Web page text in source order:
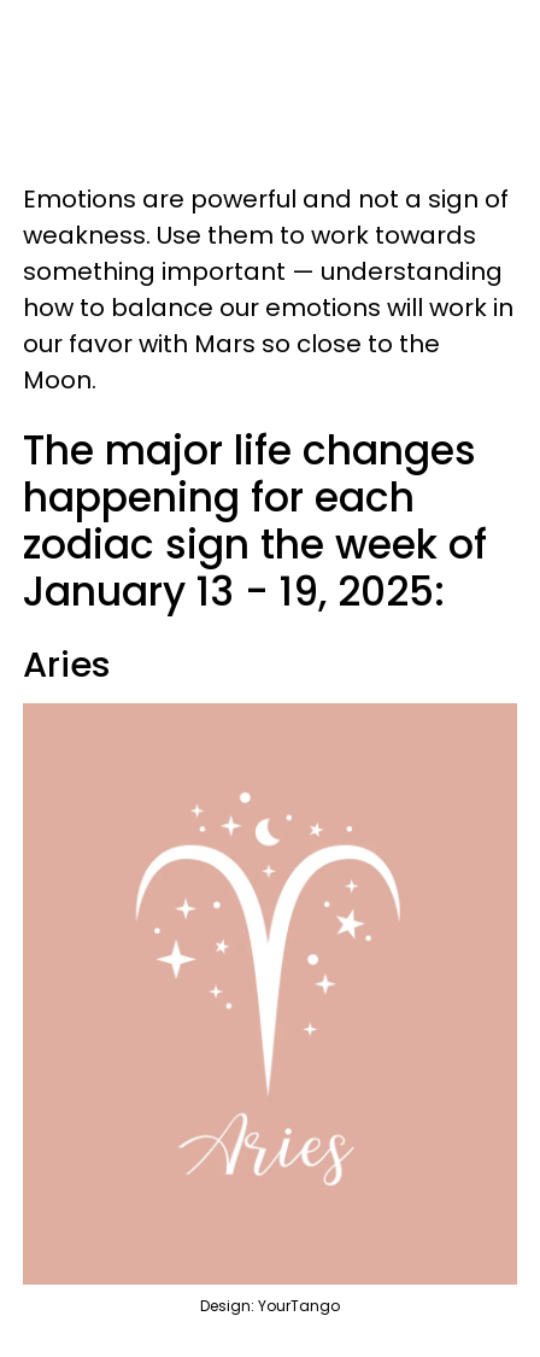
Emotions are powerful and not a sign of
weakness. Use them to work towards
something important — understanding
how to balance our emotions will work in
our favor with Mars so close to the
Moon.
The major life changes
happening for each
zodiac sign the week of
January 13 - 19, 2025:
Aries
Design: YourTango